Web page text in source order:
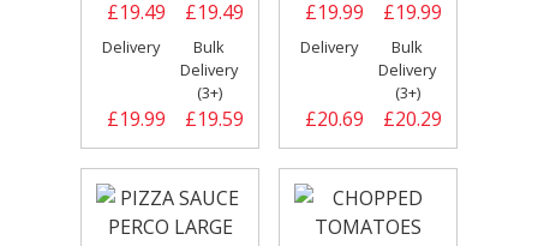
£19.49 £19.49
Delivery
£19.99
Bulk
Delivery
(3+)
£19.59
£19.99 £19.99
Delivery
£20.69
Bulk
Delivery
(3+)
£20.29